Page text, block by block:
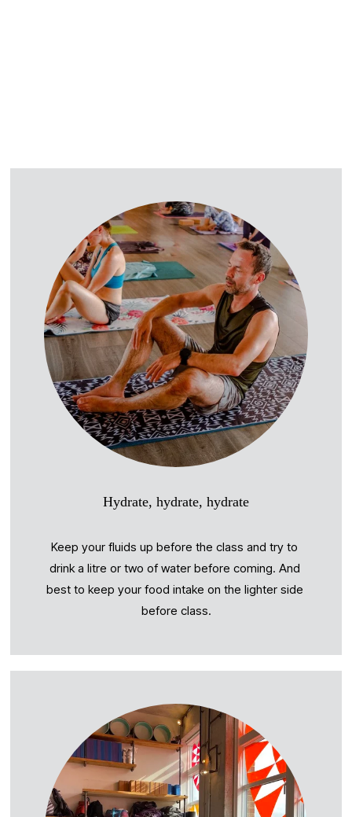
Hydrate, hydrate, hydrate
Keep your fluids up before the class and try to
drink a litre or two of water before coming. And
best to keep your food intake on the lighter side
before class.